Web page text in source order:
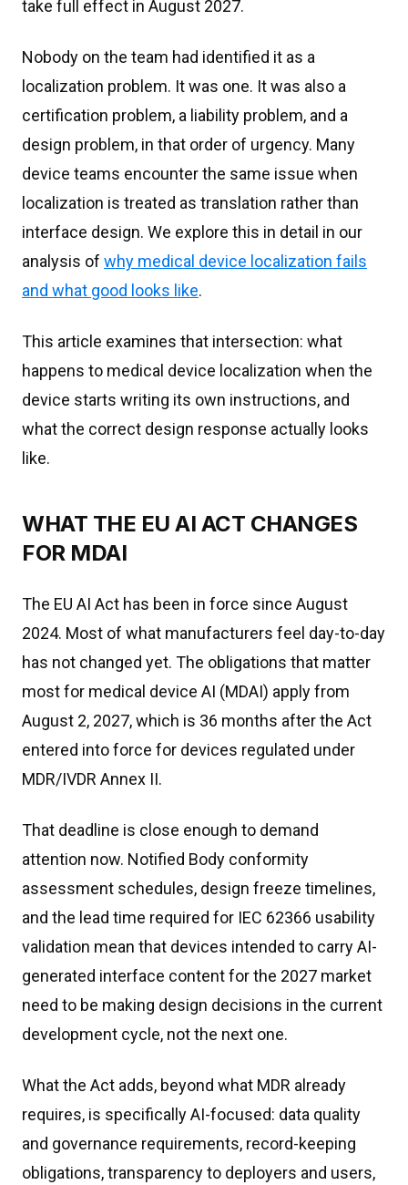
take full effect in August 2027.
Nobody on the team had identified it as a
localization problem. It was one. It was also a
certification problem, a liability problem, and a
design problem, in that order of urgency. Many
device teams encounter the same issue when
localization is treated as translation rather than
interface design. We explore this in detail in our
analysis of why medical device localization fails
and what good looks like.
This article examines that intersection: what
happens to medical device localization when the
device starts writing its own instructions, and
what the correct design response actually looks
like.
WHAT THE EU AI ACT CHANGES
FOR MDAI
The EU AI Act has been in force since August
2024. Most of what manufacturers feel day-to-day
has not changed yet. The obligations that matter
most for medical device AI (MDAI) apply from
August 2, 2027, which is 36 months after the Act
entered into force for devices regulated under
MDR/IVDR Annex II.
That deadline is close enough to demand
attention now. Notified Body conformity
assessment schedules, design freeze timelines,
and the lead time required for IEC 62366 usability
validation mean that devices intended to carry AI-
generated interface content for the 2027 market
need to be making design decisions in the current
development cycle, not the next one.
What the Act adds, beyond what MDR already
requires, is specifically AI-focused: data quality
and governance requirements, record-keeping
obligations, transparency to deployers and users,